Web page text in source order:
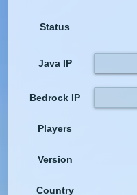
Status
Java IP
Bedrock IP
Players
Version
Country